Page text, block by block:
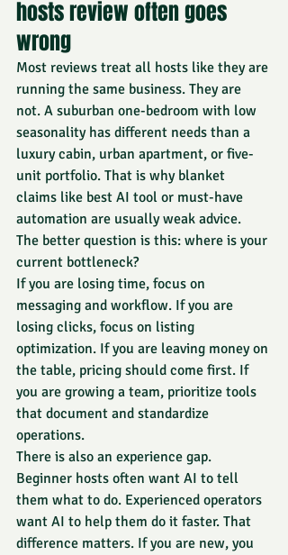
hosts review often goes
wrong
Most reviews treat all hosts like they are
running the same business. They are
not. A suburban one-bedroom with low
seasonality has different needs than a
luxury cabin, urban apartment, or five-
unit portfolio. That is why blanket
claims like best AI tool or must-have
automation are usually weak advice.
The better question is this: where is your
current bottleneck?
If you are losing time, focus on
messaging and workflow. If you are
losing clicks, focus on listing
optimization. If you are leaving money on
the table, pricing should come first. If
you are growing a team, prioritize tools
that document and standardize
operations.
There is also an experience gap.
Beginner hosts often want AI to tell
them what to do. Experienced operators
want AI to help them do it faster. That
difference matters. If you are new, you